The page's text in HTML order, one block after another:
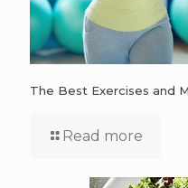
The Best Exercises and
Read more